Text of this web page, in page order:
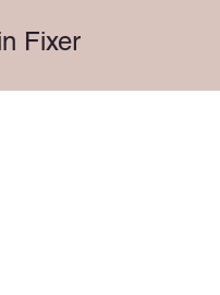
to Each Other.
Fixer